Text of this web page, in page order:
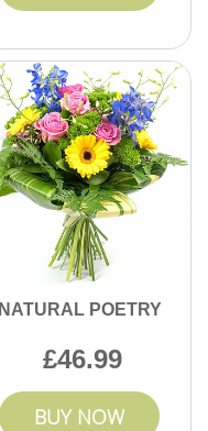
NATURAL POETRY
46.99
BUY NOW